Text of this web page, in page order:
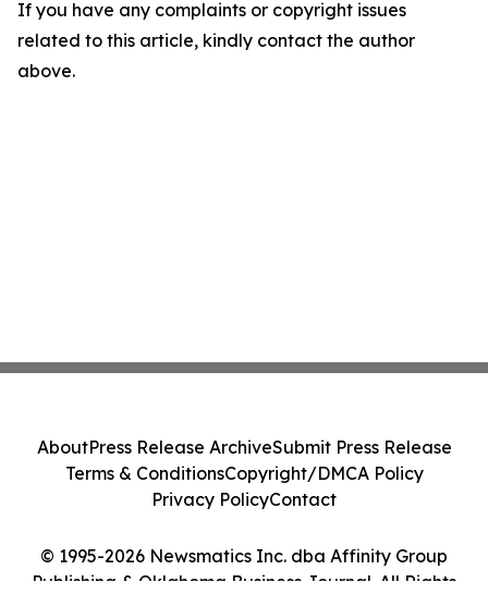
If you have any complaints or copyright issues
related to this article, kindly contact the author
above.
© 1995-2026 Newsmatics Inc. dba Affinity Group
Publishing & Oklahoma Business Journal. All Rights
AboutPress Release ArchiveSubmit Press Release
Terms & ConditionsCopyright/DMCA Policy
Privacy PolicyContact